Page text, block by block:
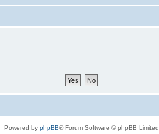
Powered by phpBB® Forum Software © phpBB Limited